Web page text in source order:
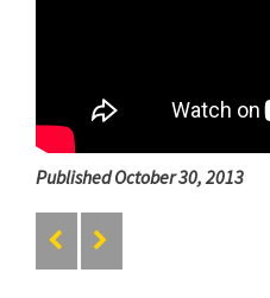
Published October 30, 2013